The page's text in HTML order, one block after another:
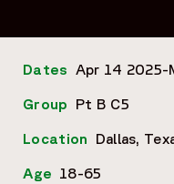
Dates Apr 14 2025-
Group Pt B C5
Location Dallas,
Age 18-65